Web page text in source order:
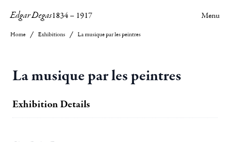
Edgar Degas1834– 1917 Menu
Home Exhibitions La musique par les peintres
La musique par les peintres
Exhibition Details